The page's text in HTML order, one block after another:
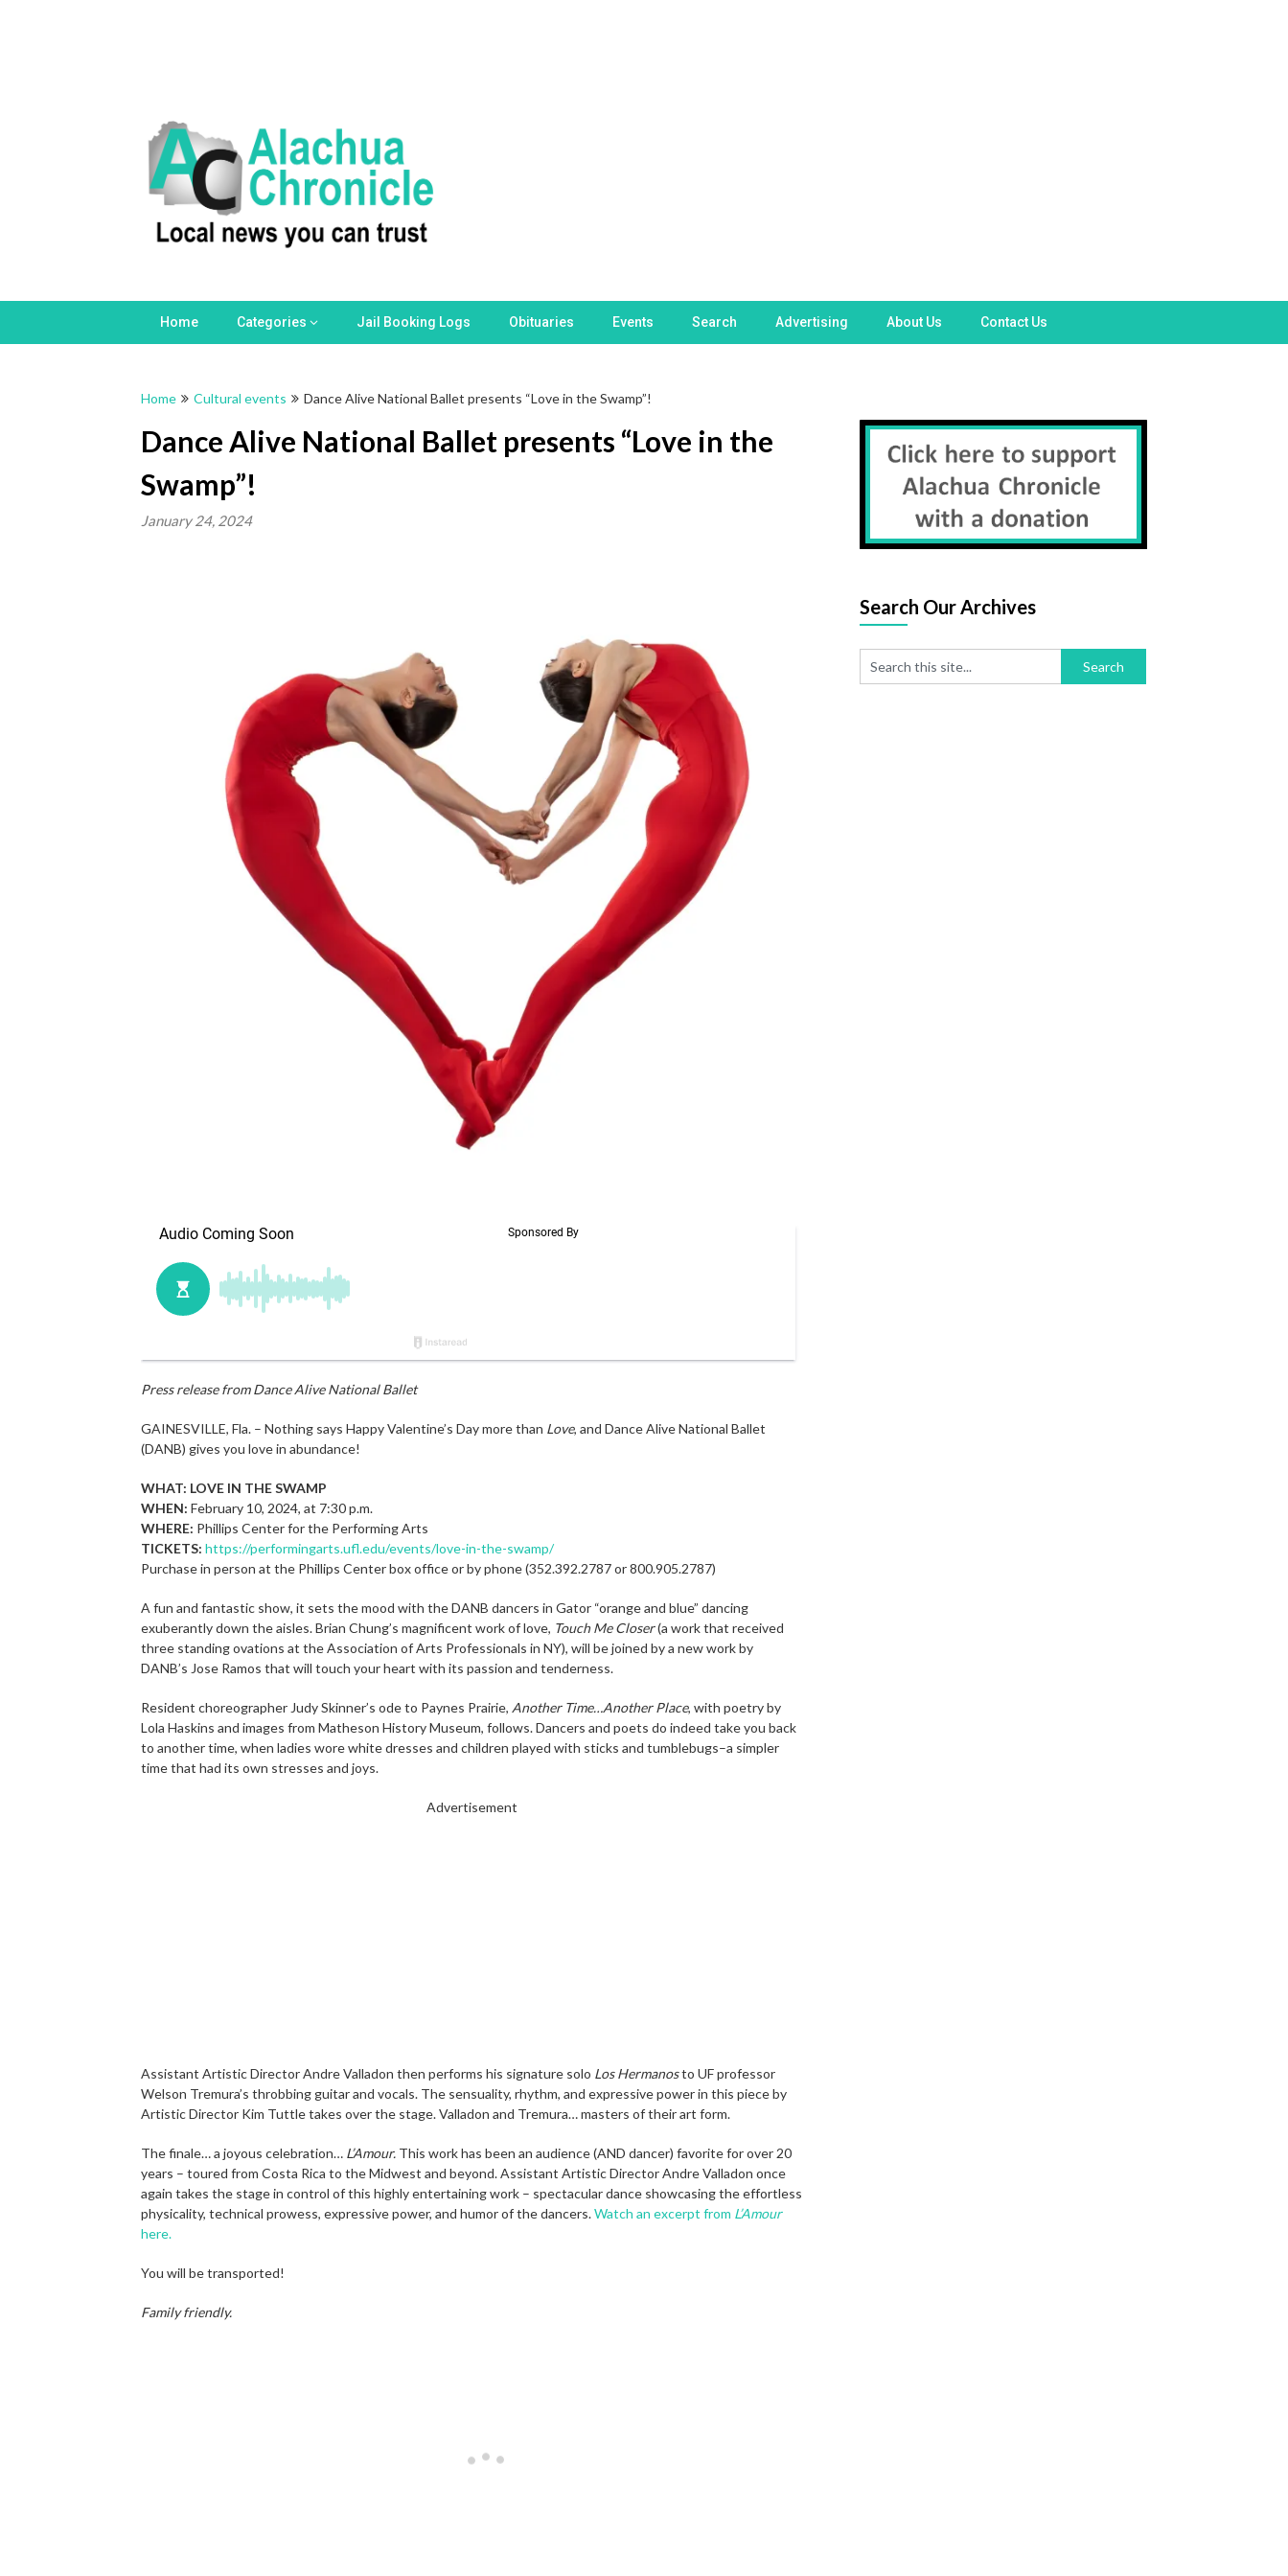
Home Categories Jail Booking Logs Obituaries Events Search Advertising About Us Contact Us
Home Cultural events Dance Alive National Ballet presents “Love in the Swamp”!
Dance Alive National Ballet presents “Love in the
Swamp”!
January 24, 2024
Press release from Dance Alive National Ballet
GAINESVILLE, Fla. – Nothing says Happy Valentine’s Day more than Love, and Dance Alive National Ballet
(DANB) gives you love in abundance!
WHAT: LOVE IN THE SWAMP
WHEN: February 10, 2024, at 7:30 p.m.
WHERE: Phillips Center for the Performing Arts
TICKETS: https://performingarts.ufl.edu/events/love-in-the-swamp/
Purchase in person at the Phillips Center box office or by phone (352.392.2787 or 800.905.2787)
A fun and fantastic show, it sets the mood with the DANB dancers in Gator “orange and blue” dancing
exuberantly down the aisles. Brian Chung’s magnificent work of love, Touch Me Closer(a work that received
three standing ovations at the Association of Arts Professionals in NY), will be joined by a new work by
DANB’s Jose Ramos that will touch your heart with its passion and tenderness.
Resident choreographer Judy Skinner’s ode to Paynes Prairie, Another Time…Another Place, with poetry by
Lola Haskins and images from Matheson History Museum, follows. Dancers and poets do indeed take you back
to another time, when ladies wore white dresses and children played with sticks and tumblebugs–a simpler
time that had its own stresses and joys.
Advertisement
Assistant Artistic Director Andre Valladon then performs his signature solo Los Hermanosto UF professor
Welson Tremura’s throbbing guitar and vocals. The sensuality, rhythm, and expressive power in this piece by
Artistic Director Kim Tuttle takes over the stage. Valladon and Tremura… masters of their art form.
The finale… a joyous celebration… L’Amour. This work has been an audience (AND dancer) favorite for over 20
years – toured from Costa Rica to the Midwest and beyond. Assistant Artistic Director Andre Valladon once
again takes the stage in control of this highly entertaining work – spectacular dance showcasing the effortless
physicality, technical prowess, expressive power, and humor of the dancers.Watch an excerpt from L’Amour
here.
You will be transported!
Family friendly.
Search Our Archives